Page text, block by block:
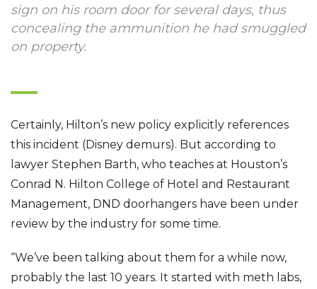
sign on his room door for several days, thus
concealing the ammunition he had smuggled
on property.
Certainly, Hilton’s new policy explicitly references
this incident (Disney demurs). But according to
lawyer Stephen Barth, who teaches at Houston’s
Conrad N. Hilton College of Hotel and Restaurant
Management, DND doorhangers have been under
review by the industry for some time.
“We’ve been talking about them for a while now,
probably the last 10 years. It started with meth labs,